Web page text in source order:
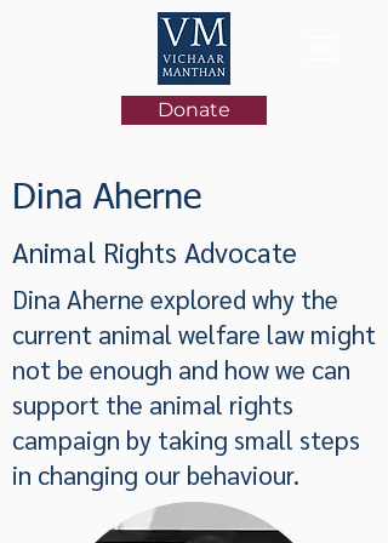
Donate
Dina Aherne
Animal Rights Advocate
Dina Aherne explored why the
current animal welfare law might
not be enough and how we can
support the animal rights
campaign by taking small steps
in changing our behaviour.